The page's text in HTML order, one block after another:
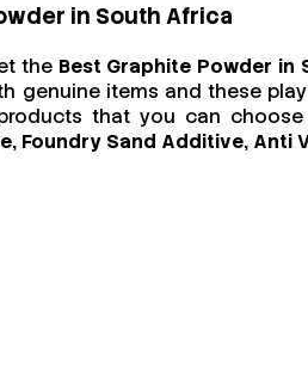
in South Africa
the Best Graphite Powder in
genuine items and these
that you can
Foundry Sand Additive, Anti